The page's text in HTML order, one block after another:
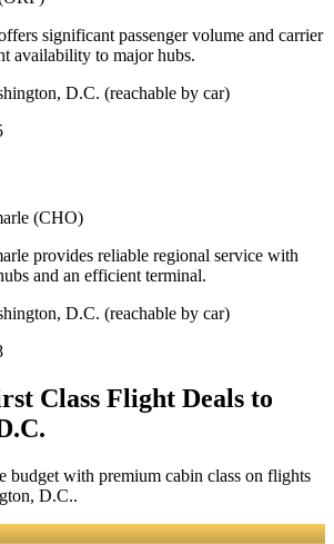
significant passenger volume and carrier
availability to major hubs.
D.C. (reachable by car)
(CHO)
provides reliable regional service with
and an efficient terminal.
D.C. (reachable by car)
Class Flight Deals to
budget with premium cabin class on flights
D.C..